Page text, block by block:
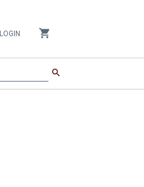
LOGIN shopping_cart
search